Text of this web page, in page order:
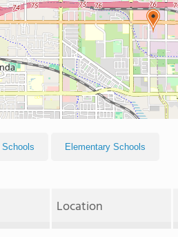
Schools Elementary Schools
Location